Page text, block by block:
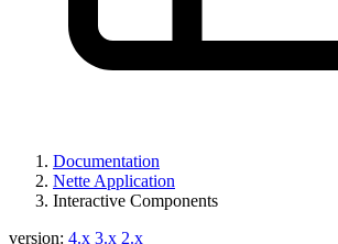
Documentation
Nette Application
Interactive Components
version: 4.x 3.x 2.x